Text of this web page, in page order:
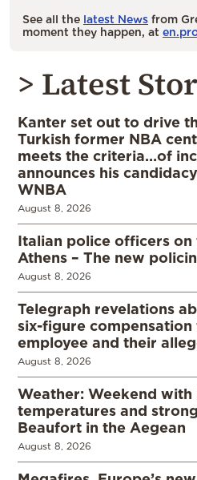
See all the latest News from
moment they happen, at
> Latest
Kanter set out to drive
Turkish former NBA
meets the criteria…of
announces his
WNBA
August 8, 2026
Italian police officers on
Athens – The new
August 8, 2026
Telegraph revelations
six-figure compensation
employee and their
August 8, 2026
Weather: Weekend with
temperatures and
Beaufort in the Aegean
August 8, 2026